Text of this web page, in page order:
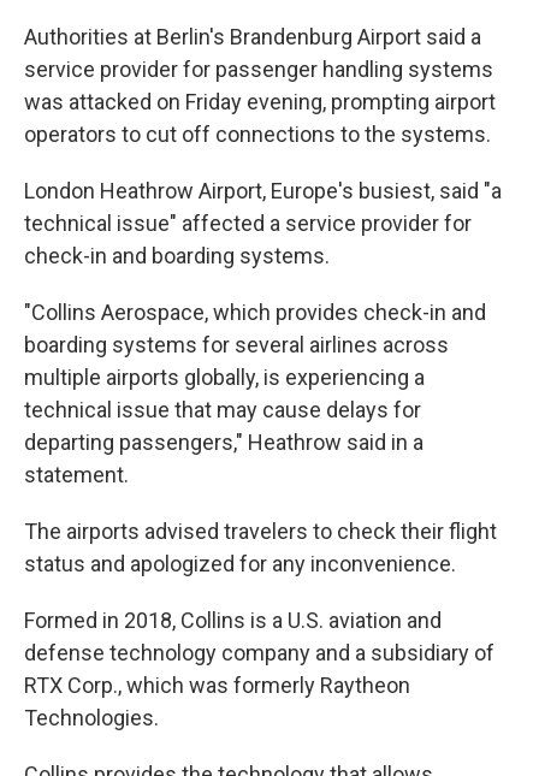
Authorities at Berlin's Brandenburg Airport said a
service provider for passenger handling systems
was attacked on Friday evening, prompting airport
operators to cut off connections to the systems.
London Heathrow Airport, Europe's busiest, said "a
technical issue" affected a service provider for
check-in and boarding systems.
"Collins Aerospace, which provides check-in and
boarding systems for several airlines across
multiple airports globally, is experiencing a
technical issue that may cause delays for
departing passengers," Heathrow said in a
statement.
The airports advised travelers to check their flight
status and apologized for any inconvenience.
Formed in 2018, Collins is a U.S. aviation and
defense technology company and a subsidiary of
RTX Corp., which was formerly Raytheon
Technologies.